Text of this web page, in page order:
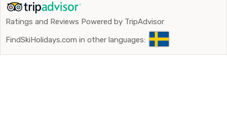
Ratings and Reviews Powered by TripAdvisor
FindSkiHolidays.com in other languages: